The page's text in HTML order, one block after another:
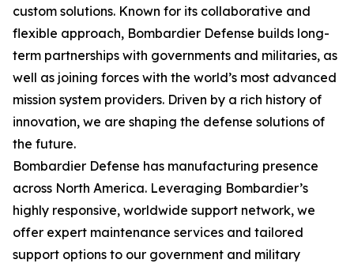
custom solutions. Known for its collaborative and
flexible approach, Bombardier Defense builds long-
term partnerships with governments and militaries, as
well as joining forces with the world’s most advanced
mission system providers. Driven by a rich history of
innovation, we are shaping the defense solutions of
the future.
Bombardier Defense has manufacturing presence
across North America. Leveraging Bombardier’s
highly responsive, worldwide support network, we
offer expert maintenance services and tailored
support options to our government and military